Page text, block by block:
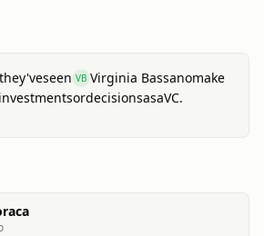
they'veseen VB Virginia Bassanomake
investmentsordecisionsasaVC.